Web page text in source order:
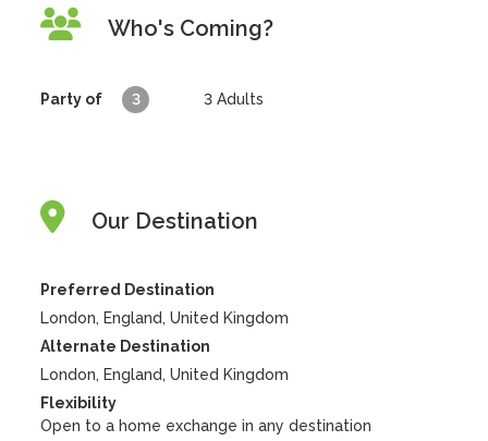
Who's Coming?
Party of 3 3 Adults
Our Destination
Preferred Destination
London, England, United Kingdom
Alternate Destination
London, England, United Kingdom
Flexibility
Open to a home exchange in any destination